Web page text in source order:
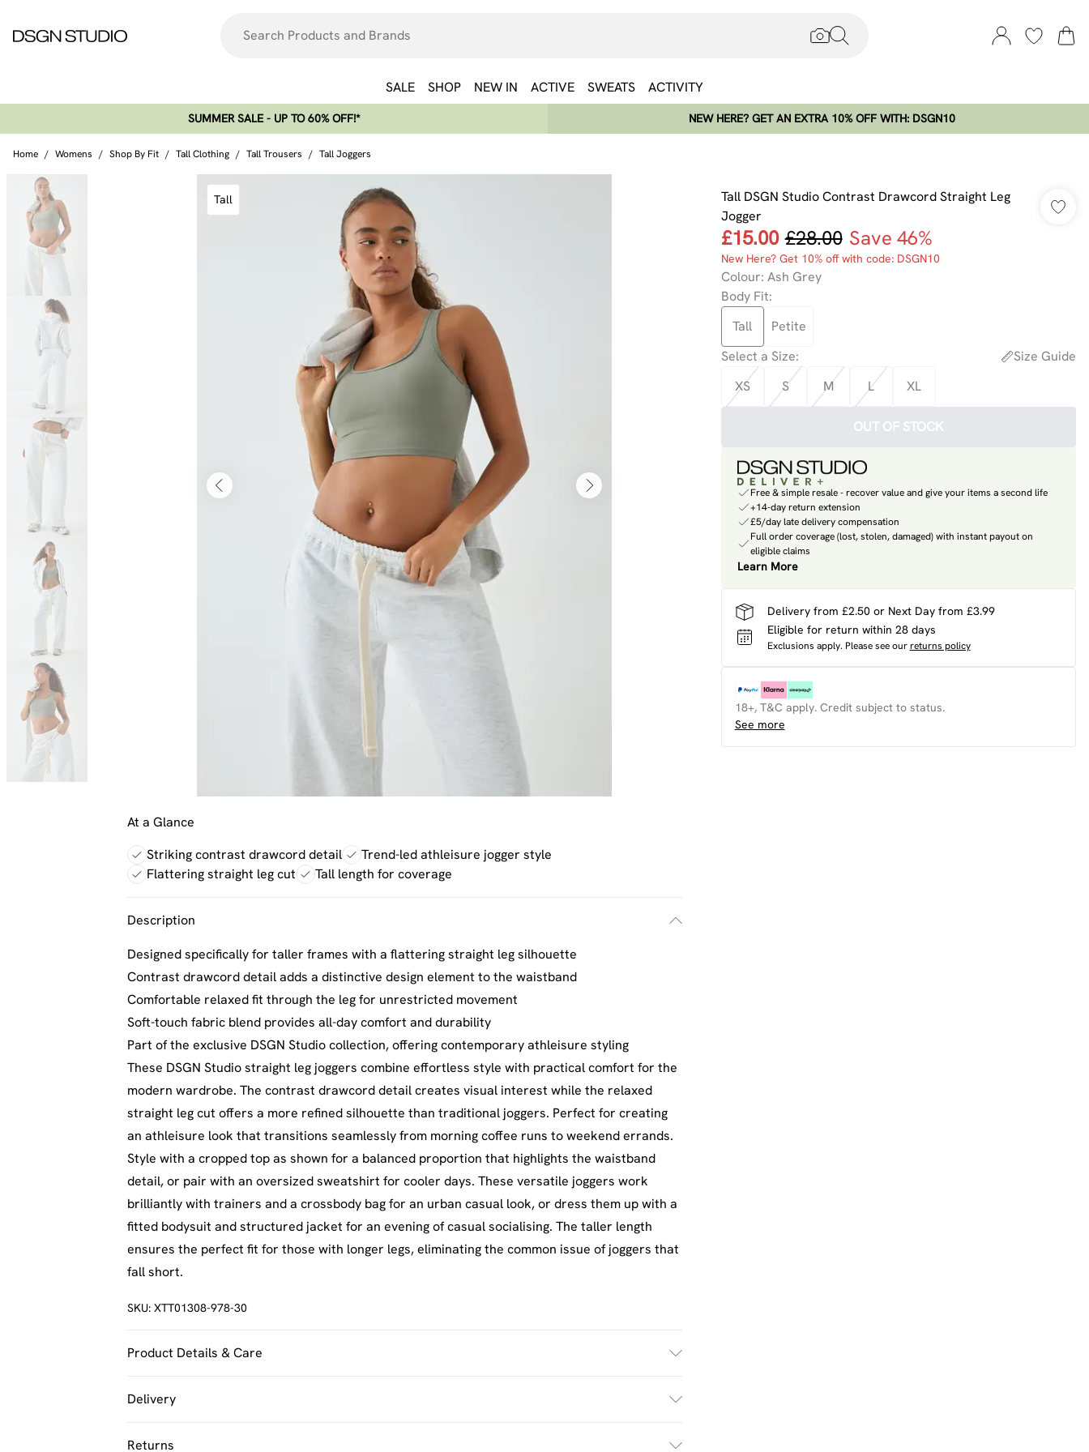
SALE SHOP NEW IN ACTIVE SWEATS ACTIVITY
SUMMER SALE - UP TO 60% OFF!*​ NEW HERE? GET AN EXTRA 10% OFF WITH: DSGN10
Home / Womens / Shop By Fit / Tall Clothing / Tall Trousers / Tall Joggers
Tall
At a Glance
Striking contrast drawcord detail
Trend-led athleisure jogger style
Flattering straight leg cut
Tall length for coverage
Description
Designed specifically for taller frames with a flattering straight leg silhouette
Contrast drawcord detail adds a distinctive design element to the waistband
Comfortable relaxed fit through the leg for unrestricted movement
Soft-touch fabric blend provides all-day comfort and durability
Part of the exclusive DSGN Studio collection, offering contemporary athleisure styling
These DSGN Studio straight leg joggers combine effortless style with practical comfort for the
modern wardrobe. The contrast drawcord detail creates visual interest while the relaxed
straight leg cut offers a more refined silhouette than traditional joggers. Perfect for creating
an athleisure look that transitions seamlessly from morning coffee runs to weekend errands.
Style with a cropped top as shown for a balanced proportion that highlights the waistband
detail, or pair with an oversized sweatshirt for cooler days. These versatile joggers work
brilliantly with trainers and a crossbody bag for an urban casual look, or dress them up with a
fitted bodysuit and structured jacket for an evening of casual socialising. The taller length
ensures the perfect fit for those with longer legs, eliminating the common issue of joggers that
fall short.
SKU: XTT01308-978-30
Product Details & Care
Delivery
UK Standard Delivery
£2.5
Returns
Tall DSGN Studio Contrast Drawcord Straight Leg
Jogger
£15.00 £28.00 Save 46%
New Here? Get 10% off with code: DSGN10
Colour: Ash Grey
Body Fit:
Tall
Petite
Select a Size:
Size Guide
XS
S M L XL
OUT OF STOCK
Free & simple resale - recover value and give your items a second life
+14-day return extension
£5/day late delivery compensation
Full order coverage (lost, stolen, damaged) with instant payout on
eligible claims
Learn More
Delivery from £2.50 or Next Day from £3.99
Eligible for return within 28 days
Exclusions apply. Please see our returns policy
18+, T&C apply. Credit subject to status.
See more